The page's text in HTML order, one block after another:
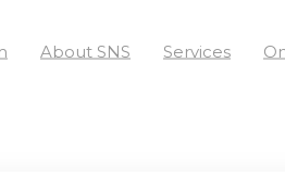
About SNS Services